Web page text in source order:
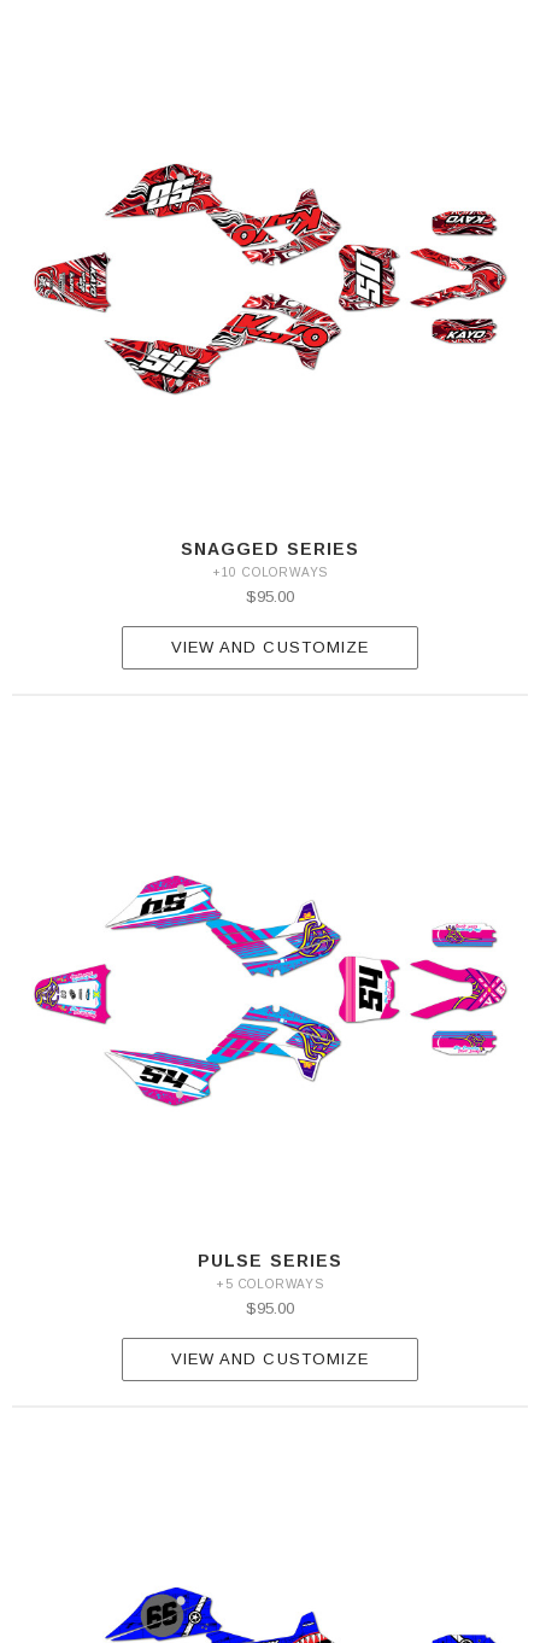
SNAGGED SERIES
+10 COLORWAYS
$95.00
VIEW AND CUSTOMIZE
PULSE SERIES
+5 COLORWAYS
$95.00
VIEW AND CUSTOMIZE